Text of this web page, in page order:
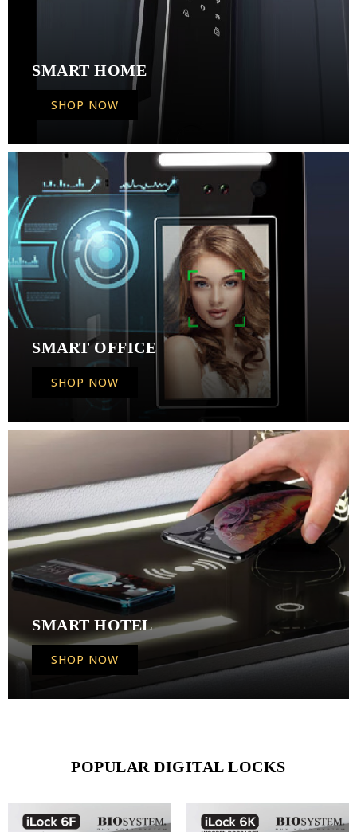
SMART HOME
SHOP NOW
SMART OFFICE
SHOP NOW
SMART HOTEL
SHOP NOW
POPULAR DIGITAL LOCKS